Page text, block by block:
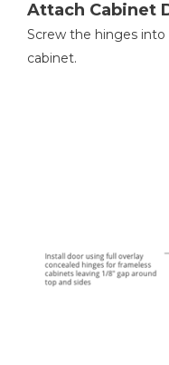
Attach Cabinet
Screw the hinges
cabinet.